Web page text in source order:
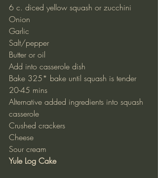
6 c. diced yellow squash or zucchini
Onion
Garlic
Salt/pepper
Butter or oil
Add into casserole dish
Bake 325* bake until squash is tender
20-45 mins
Alternative added ingredients into squash
casserole
Crushed crackers
Cheese
Sour cream
Yule Log Cake